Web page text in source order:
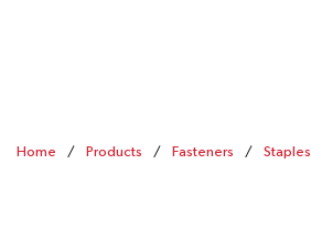
Home / Products / Fasteners / Staples